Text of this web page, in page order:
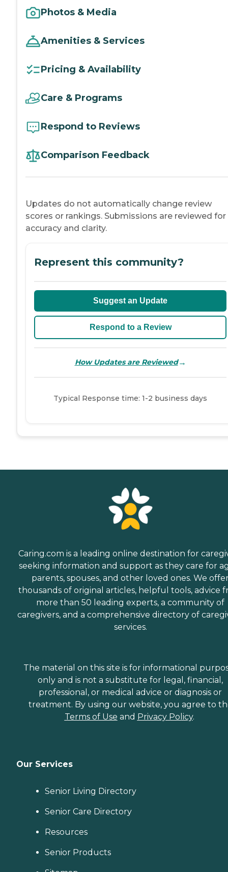
Photos & Media
Amenities & Services
Pricing & Availability
Care & Programs
Respond to Reviews
Comparison Feedback
Updates do not automatically change review
scores or rankings. Submissions are reviewed for
accuracy and clarity.
Represent this community?
Suggest an Update
Respond to a Review
How Updates are Reviewed→
Typical Response time: 1-2 business days
Caring.com is a leading online destination for
seeking information and support as they care for
parents, spouses, and other loved ones. We
thousands of original articles, helpful tools, advice
more than 50 leading experts, a community of
caregivers, and a comprehensive directory of
services.
The material on this site is for informational
only and is not a substitute for legal, financial,
professional, or medical advice or diagnosis or
treatment. By using our website, you agree to
Terms of Use and Privacy Policy.
Our Services
Senior Living Directory
Senior Care Directory
Resources
Senior Products